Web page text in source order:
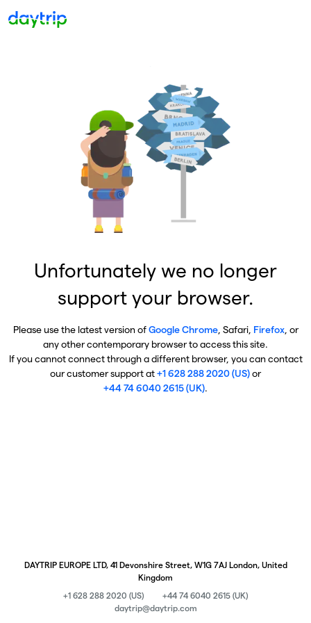
Unfortunately we no longer
support your browser.
Please use the latest version ofGoogle Chrome, Safari, Firefox, or
any other contemporary browser to access this site.
If you cannot connect through a different browser, you can contact
our customer support at+1 628 288 2020 (US)or
+44 74 6040 2615 (UK).
DAYTRIP EUROPE LTD, 41 Devonshire Street, W1G 7AJ London, United
Kingdom
+1 628 288 2020 (US)
+44 74 6040 2615 (UK)
daytrip@daytrip.com